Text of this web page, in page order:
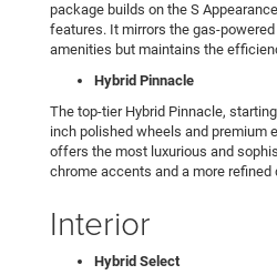
package builds on the S
features. It mirrors the gas-
amenities but maintains the
Hybrid Pinnacle
The top-tier Hybrid Pinnacle,
inch polished wheels and premium
offers the most luxurious and
chrome accents and a more refined
Interior
Hybrid Select